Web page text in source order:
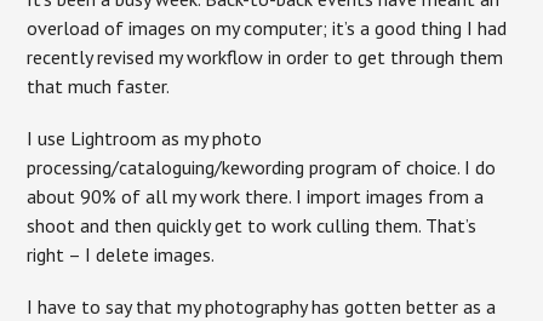
overload of images on my computer; it’s a good thing I had
recently revised my workflow in order to get through them
that much faster.
I use Lightroom as my photo
processing/cataloguing/kewording program of choice. I do
about 90% of all my work there. I import images from a
shoot and then quickly get to work culling them. That’s
right – I delete images.
I have to say that my photography has gotten better as a